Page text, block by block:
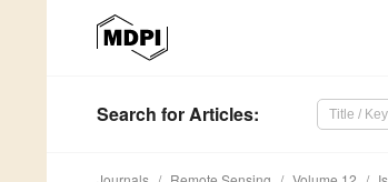
Search for Articles: